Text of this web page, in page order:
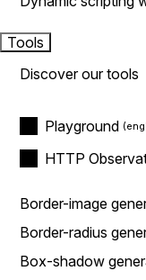
Tools
Discover our tools
Playground
HTTP
Border-image
Border-radius
Box-shadow